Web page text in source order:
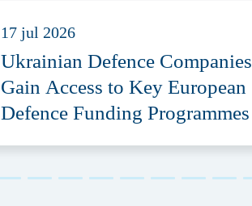
17 jul 2026
Ukrainian Defence Companies
Gain Access to Key European
Defence Funding Programmes